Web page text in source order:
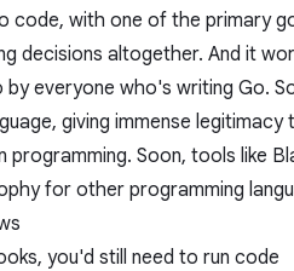
code, with one of the primary
decisions altogether. And it
everyone who's writing Go.
giving immense legitimacy
Soon, tools like
for other programming
you'd still need to run code